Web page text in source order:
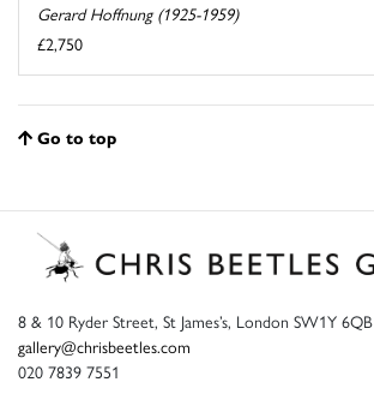
Gerard Hoffnung (1925-1959)
£2,750
Go to top
8 & 10 Ryder Street, St James’s, London SW1Y 6QB
gallery@chrisbeetles.com
020 7839 7551